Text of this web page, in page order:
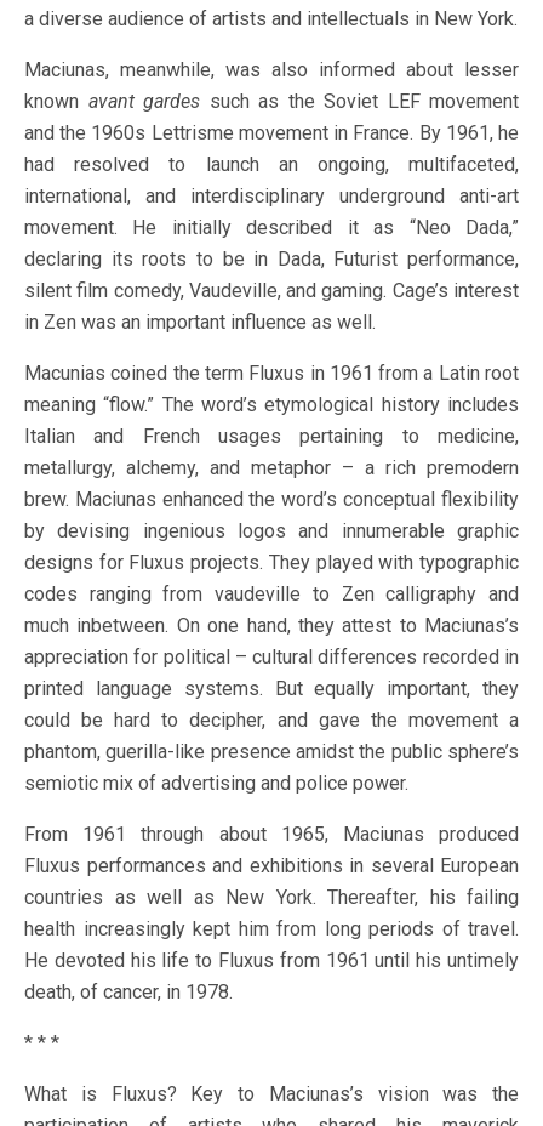
a diverse audience of artists and intellectuals in New York.
Maciunas, meanwhile, was also informed about lesser
known avant gardes such as the Soviet LEF movement
and the 1960s Lettrisme movement in France. By 1961, he
had resolved to launch an ongoing, multifaceted,
international, and interdisciplinary underground anti-art
movement. He initially described it as “Neo Dada,”
declaring its roots to be in Dada, Futurist performance,
silent film comedy, Vaudeville, and gaming. Cage’s interest
in Zen was an important influence as well.
Macunias coined the term Fluxus in 1961 from a Latin root
meaning “flow.” The word’s etymological history includes
Italian and French usages pertaining to medicine,
metallurgy, alchemy, and metaphor – a rich premodern
brew. Maciunas enhanced the word’s conceptual flexibility
by devising ingenious logos and innumerable graphic
designs for Fluxus projects. They played with typographic
codes ranging from vaudeville to Zen calligraphy and
much inbetween. On one hand, they attest to Maciunas’s
appreciation for political – cultural differences recorded in
printed language systems. But equally important, they
could be hard to decipher, and gave the movement a
phantom, guerilla-like presence amidst the public sphere’s
semiotic mix of advertising and police power.
From 1961 through about 1965, Maciunas produced
Fluxus performances and exhibitions in several European
countries as well as New York. Thereafter, his failing
health increasingly kept him from long periods of travel.
He devoted his life to Fluxus from 1961 until his untimely
death, of cancer, in 1978.
* * *
What is Fluxus? Key to Maciunas’s vision was the